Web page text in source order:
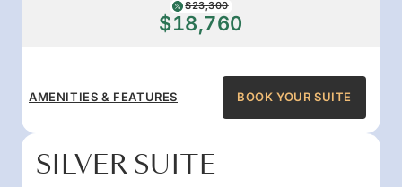
$23,300
$18,760
AMENITIES & FEATURES BOOK YOUR SUITE
SILVER SUITE